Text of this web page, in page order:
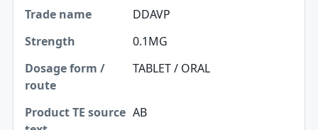
DDAVP
0.1MG
TABLET / ORAL
AB